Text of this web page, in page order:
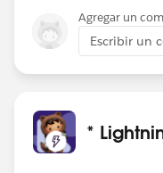
Agregar un
Escribir un
*